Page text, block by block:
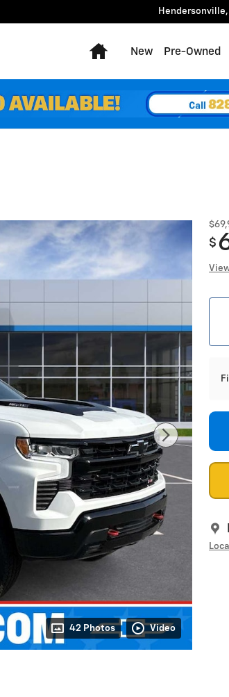
Hendersonville,
Home
New Pre-Owned
42 Photos Video
$